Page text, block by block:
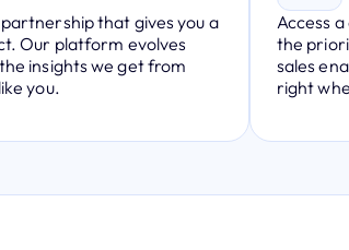
that gives you a
Our platform evolves
insights we get from
you.
Access
the
sales
right